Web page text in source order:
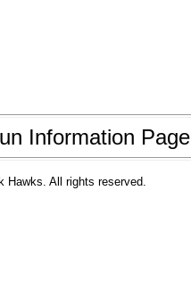
Information Page
Hawks. All rights reserved.